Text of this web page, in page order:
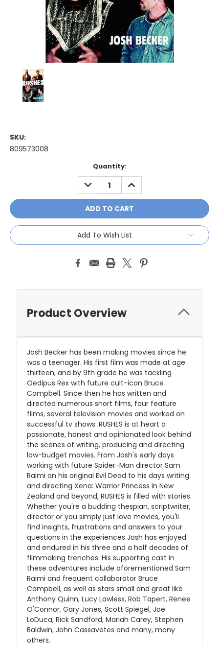
SKU:
809573008
Quantity:
DECREASE
QUANTITY:
INCREASE
QUANTITY:
Add To Wish List
Product Overview
Josh Becker has been making movies since he
was a teenager. His first film was made at age
thirteen, and by 9th grade he was tackling
Oedipus Rex with future cult-icon Bruce
Campbell. Since then he has written and
directed numerous short films, four feature
films, several television movies and worked on
successful tv shows. RUSHES is at heart a
passionate, honest and opinionated look behind
the scenes of writing, producing and directing
low-budget movies. From Josh's early days
working with future Spider-Man director Sam
Raimi on his original Evil Dead to his days writing
and directing Xena: Warrior Princess in New
Zealand and beyond, RUSHES is filled with stories.
Whether you're a budding thespian, scriptwriter,
director or you simply just love movies, you'll
find insights, frustrations and answers to your
questions in the experiences Josh has enjoyed
and endured in his three and a half decades of
filmmaking trenches. His supporting cast in
these adventures include aforementioned Sam
Raimi and frequent collaborator Bruce
Campbell, as well as stars small and great like
Anthony Quinn, Lucy Lawless, Rob Tapert, Renee
O'Connor, Gary Jones, Scott Spiegel, Joe
LoDuca, Rick Sandford, Mariah Carey, Stephen
Baldwin, John Cassavetes and many, many
others.